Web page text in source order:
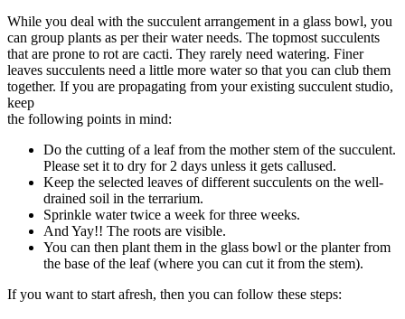
While you deal with the succulent arrangement in a glass bowl, you
can group plants as per their water needs. The topmost succulents
that are prone to rot are cacti. They rarely need watering. Finer
leaves succulents need a little more water so that you can club them
together. If you are propagating from your existing succulent studio,
keep
the following points in mind:
Do the cutting of a leaf from the mother stem of the succulent.
Please set it to dry for 2 days unless it gets callused.
Keep the selected leaves of different succulents on the well-
drained soil in the terrarium.
Sprinkle water twice a week for three weeks.
And Yay!! The roots are visible.
You can then plant them in the glass bowl or the planter from
the base of the leaf (where you can cut it from the stem).
If you want to start afresh, then you can follow these steps: